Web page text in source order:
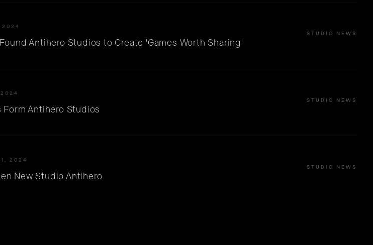
2024
Antihero Studios to Create 'Games Worth Sharing'
STUDIO NEWS
Antihero Studios
STUDIO NEWS
2024
New Studio Antihero
STUDIO NEWS